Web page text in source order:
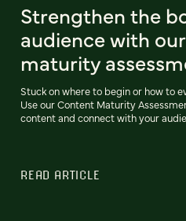
Strengthen the
audience with
maturity
Stuck on where to begin or how to
Use our Content Maturity
content and connect with your
READ ARTICLE